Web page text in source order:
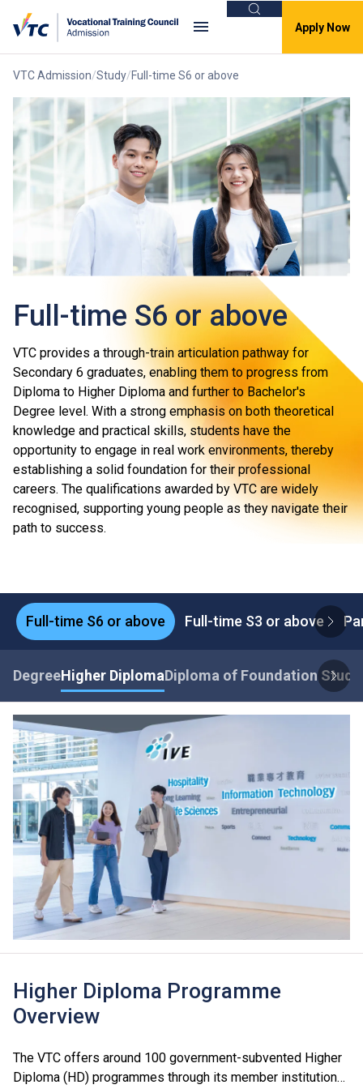
Search
Apply Now
VTC Admission Study Full-time S6 or above
Full-time S6 or above
VTC provides a through-train articulation pathway for
Secondary 6 graduates, enabling them to progress from
Diploma to Higher Diploma and further to Bachelor's
Degree level. With a strong emphasis on both theoretical
knowledge and practical skills, students have the
opportunity to engage in real work environments, thereby
establishing a solid foundation for their professional
careers. The qualifications awarded by VTC are widely
recognised, supporting young people as they navigate their
path to success.
Full-time S6 or above Full-time S3 or above
DegreeHigher DiplomaDiploma of Foundation
Higher Diploma Programme
Overview
The VTC offers around 100 government-subvented Higher
Diploma (HD) programmes through its member institutions,